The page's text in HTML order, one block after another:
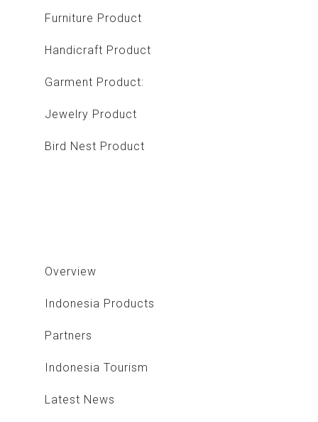
Furniture Product
Handicraft Product
Garment Product:
Jewelry Product
Bird Nest Product
Overview
Indonesia Products
Partners
Indonesia Tourism
Latest News